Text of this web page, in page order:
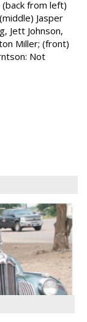
from left)
Jasper
Jett Johnson,
Miller; (front)
Not